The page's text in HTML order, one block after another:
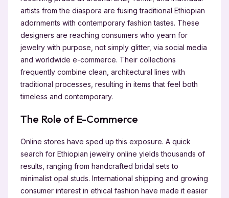
artists from the diaspora are fusing traditional Ethiopian
adornments with contemporary fashion tastes. These
designers are reaching consumers who yearn for
jewelry with purpose, not simply glitter, via social media
and worldwide e-commerce. Their collections
frequently combine clean, architectural lines with
traditional processes, resulting in items that feel both
timeless and contemporary.
The Role of E-Commerce
Online stores have sped up this exposure. A quick
search for Ethiopian jewelry online yields thousands of
results, ranging from handcrafted bridal sets to
minimalist opal studs. International shipping and growing
consumer interest in ethical fashion have made it easier